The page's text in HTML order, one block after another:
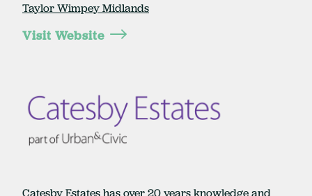
Taylor Wimpey Midlands
Visit Website
Catesby Estates has over 20 years knowledge and